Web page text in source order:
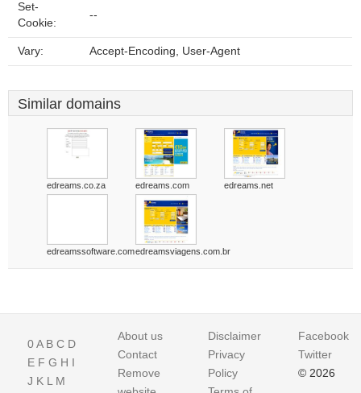
Set-
Cookie:
--
Vary: Accept-Encoding, User-Agent
Similar domains
edreams.co.za edreams.com edreams.net
edreamssoftware.comedreamsviagens.com.br
0A B C D
E F G H I
J K L M
About us
Contact
Remove
Disclaimer
Privacy
Policy
Facebook
Twitter
© 2026